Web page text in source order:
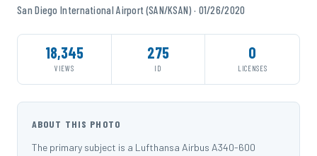
San Diego International Airport (SAN/KSAN) · 01/26/2020
18,345
VIEWS
275
ID
0
LICENSES
ABOUT THIS PHOTO
The primary subject is a Lufthansa Airbus A340-600